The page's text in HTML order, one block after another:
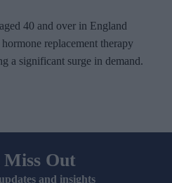
40 and over in England
replacement therapy
a significant surge in demand.
Miss Out
and insights